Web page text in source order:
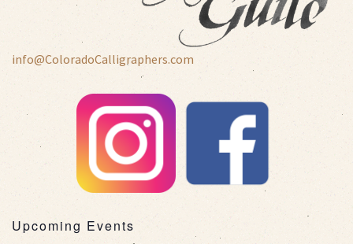
info@ColoradoCalligraphers.com
Upcoming Events